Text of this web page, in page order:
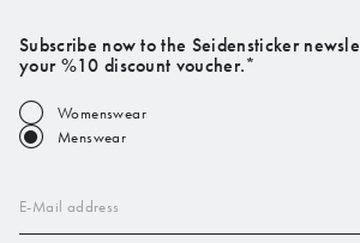
Subscribe now to the Seidensticker
your %10 discount voucher.*
Womenswear
Menswear
E-Mail address